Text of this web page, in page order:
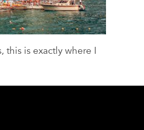
this is exactly where I